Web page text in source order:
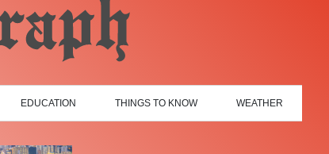
EDUCATION THINGS TO KNOW WEATHER